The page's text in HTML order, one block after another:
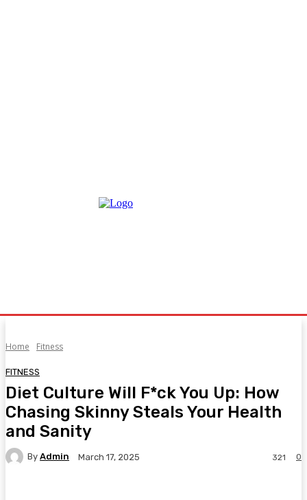
Home Fitness
FITNESS
Diet Culture Will F*ck You Up: How
Chasing Skinny Steals Your Health
and Sanity
By Admin March 17, 2025 0
321